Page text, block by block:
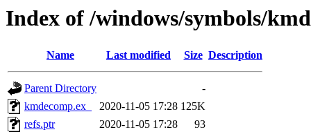
Index of /windows/symbols/
Name Last modified Size Description
Parent Directory
-
kmdecomp.ex_
2020-11-05 17:28 125K
refs.ptr
2020-11-05 17:28 93